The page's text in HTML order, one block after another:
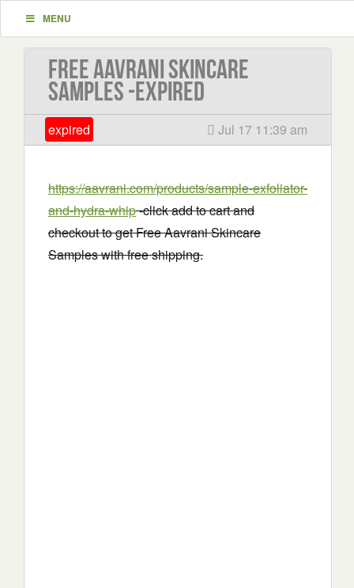
MENU
Free Aavrani Skincare
Samples -EXPIRED
expired Jul 17 11:39 am
https://aavrani.com/products/sample-exfoliator-
and-hydra-whip-click add to cart and
checkout to get Free Aavrani Skincare
Samples with free shipping.